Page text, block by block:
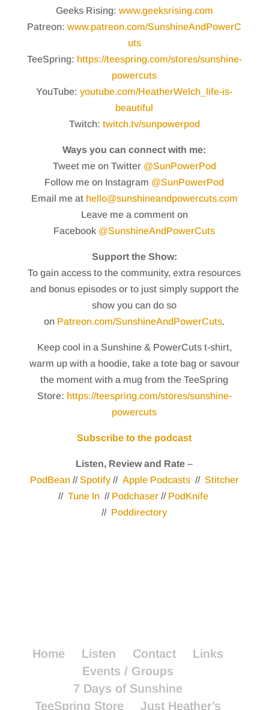
Geeks Rising: www.geeksrising.com
Patreon:www.patreon.com/SunshineAndPowerC
uts
TeeSpring: https://teespring.com/stores/sunshine-
powercuts
YouTube:youtube.com/HeatherWelch_life-is-
beautiful
Twitch: twitch.tv/sunpowerpod
Ways you can connect with me:
Tweet me on Twitter @SunPowerPod
Follow me on Instagram @SunPowerPod
Email me at hello@sunshineandpowercuts.com
Leave me a comment on
Facebook @SunshineAndPowerCuts
Support the Show:
To gain access to the community, extra resources
and bonus episodes or to just simply support the
show you can do so
on Patreon.com/SunshineAndPowerCuts.
Keep cool in a Sunshine & PowerCuts t-shirt,
warm up with a hoodie, take a tote bag or savour
the moment with a mug from the TeeSpring
Store: https://teespring.com/stores/sunshine-
powercuts
Subscribe to the podcast
Listen, Review and Rate –
PodBean//Spotify// Apple Podcasts// Stitcher
// Tune In // Podchaser// PodKnife
// Poddirectory
Home Listen Contact
Links
Events / Groups
7 Days of Sunshine
TeeSpring Store
Just Heather’s